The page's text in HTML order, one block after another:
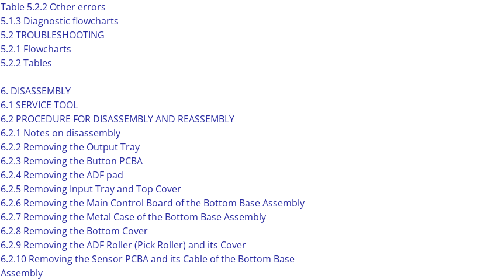
Table 5.2.2 Other errors
5.1.3 Diagnostic flowcharts
5.2 TROUBLESHOOTING
5.2.1 Flowcharts
5.2.2 Tables
6. DISASSEMBLY
6.1 SERVICE TOOL
6.2 PROCEDURE FOR DISASSEMBLY AND REASSEMBLY
6.2.1 Notes on disassembly
6.2.2 Removing the Output Tray
6.2.3 Removing the Button PCBA
6.2.4 Removing the ADF pad
6.2.5 Removing Input Tray and Top Cover
6.2.6 Removing the Main Control Board of the Bottom Base Assembly
6.2.7 Removing the Metal Case of the Bottom Base Assembly
6.2.8 Removing the Bottom Cover
6.2.9 Removing the ADF Roller (Pick Roller) and its Cover
6.2.10 Removing the Sensor PCBA and its Cable of the Bottom Base
Assembly